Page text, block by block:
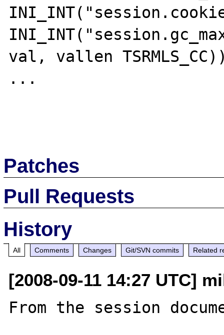
val, vallen
...
Patches
Pull Requests
History
All Comments Changes Git/SVN commits Related
[2008-09-11 14:27 UTC]
From the session